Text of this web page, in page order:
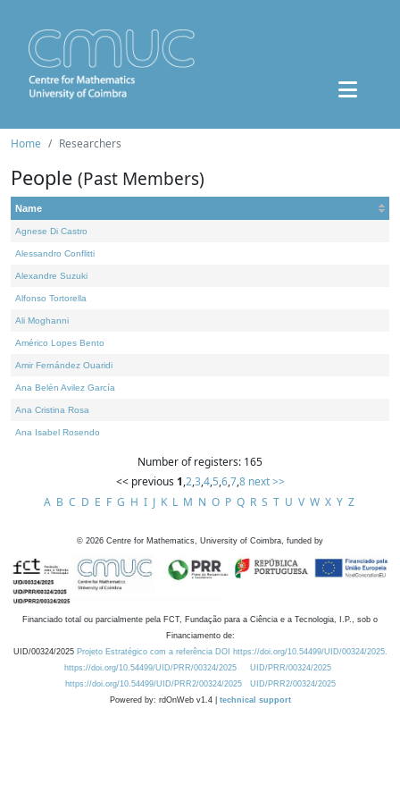
Home Researchers
People (Past Members)
Name
Agnese Di Castro
Alessandro Conflitti
Alexandre Suzuki
Alfonso Tortorella
Ali Moghanni
Américo Lopes Bento
Amir Fernández Ouaridi
Ana Belén Avilez García
Ana Cristina Rosa
Ana Isabel Rosendo
Number of registers: 165
<< previous 1,2,3,4,5,6,7,8 next >>
A B C D E F G H I J K L M N O P Q R S T U V W X Y Z
© 2026 Centre for Mathematics, University of Coimbra, funded by
Financiado total ou parcialmente pela FCT, Fundação para a Ciência e a Tecnologia, I.P., sob o
Financiamento de:
UID/00324/2025 Projeto Estratégico com a referência DOI https://doi.org/10.54499/UID/00324/2025.
https://doi.org/10.54499/UID/PRR/00324/2025
UID/PRR/00324/2025
https://doi.org/10.54499/UID/PRR2/00324/2025
UID/PRR2/00324/2025
Powered by: rdOnWeb v1.4 | technical support